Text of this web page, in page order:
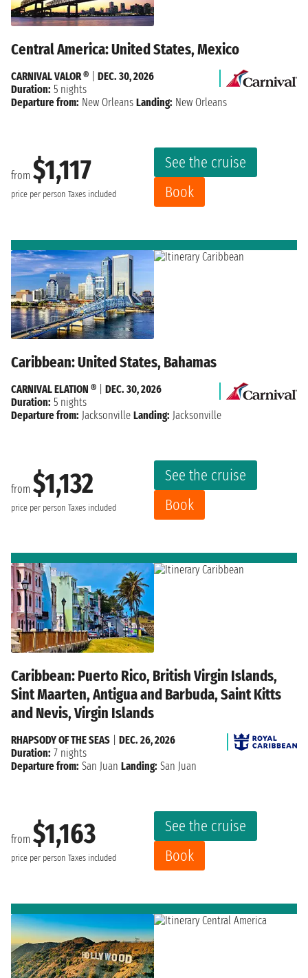
Central America: United States, Mexico
from $1,117
price per person Taxes included
See the cruise
Book
CARNIVAL VALOR ®
DEC. 30, 2026
Duration: 5 nights
Departure from: New Orleans Landing: New Orleans
Caribbean: United States, Bahamas
from $1,132
price per person Taxes included
See the cruise
Book
CARNIVAL ELATION ®
DEC. 30, 2026
Duration: 5 nights
Departure from: Jacksonville Landing: Jacksonville
Caribbean: Puerto Rico, British Virgin Islands,
Sint Maarten, Antigua and Barbuda, Saint Kitts
and Nevis, Virgin Islands
from $1,163
price per person Taxes included
See the cruise
Book
RHAPSODY OF THE SEAS
DEC. 26, 2026
Duration: 7 nights
Departure from: San Juan Landing: San Juan